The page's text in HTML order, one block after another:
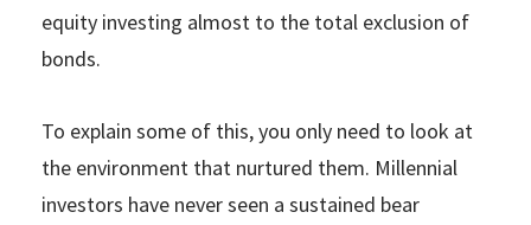
equity investing almost to the total exclusion of
bonds.
To explain some of this, you only need to look at
the environment that nurtured them. Millennial
investors have never seen a sustained bear